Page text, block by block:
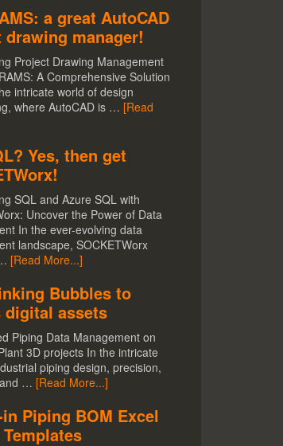
a great AutoCAD
drawing manager!
Project Drawing Management
A Comprehensive Solution
intricate world of design
where AutoCAD is … [Read
Yes, then get
SQL and Azure SQL with
Uncover the Power of Data
In the ever-evolving data
landscape, SOCKETWorx
[Read More...]
Bubbles to
digital assets
Piping Data Management on
3D projects In the intricate
piping design, precision,
… [Read More...]
Piping BOM Excel